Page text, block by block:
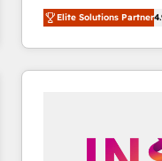
North America.
marketing
webdesign. Markentive is both a consulting firm, a
digital agency and
Elite Solutions Partner